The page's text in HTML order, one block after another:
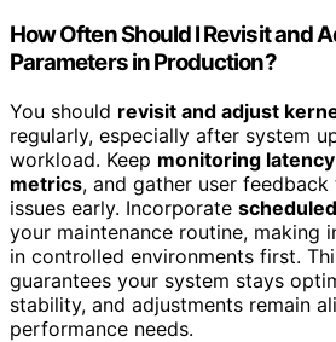
How Often Should I Revisit and
Parameters in Production?
You should revisit and adjust
regularly, especially after system
workload. Keep monitoring
metrics, and gather user
issues early. Incorporate
your maintenance routine, making
in controlled environments first.
guarantees your system stays
stability, and adjustments remain
performance needs.